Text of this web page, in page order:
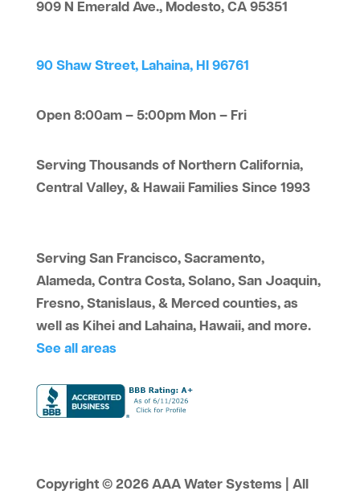
909 N Emerald Ave., Modesto, CA 95351
90 Shaw Street, Lahaina, HI 96761
Open 8:00am – 5:00pm Mon – Fri
Serving Thousands of Northern California,
Central Valley, & Hawaii Families Since 1993
Serving San Francisco, Sacramento,
Alameda, Contra Costa, Solano, San Joaquin,
Fresno, Stanislaus, & Merced counties, as
well as Kihei and Lahaina, Hawaii, and more.
See all areas
Copyright © 2026 AAA Water Systems | All